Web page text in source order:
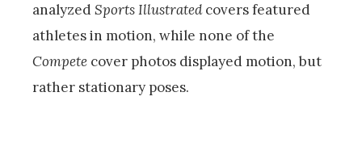
analyzedSports Illustratedcovers featured
athletes in motion, while none of the
Compete cover photos displayed motion, but
rather stationary poses.